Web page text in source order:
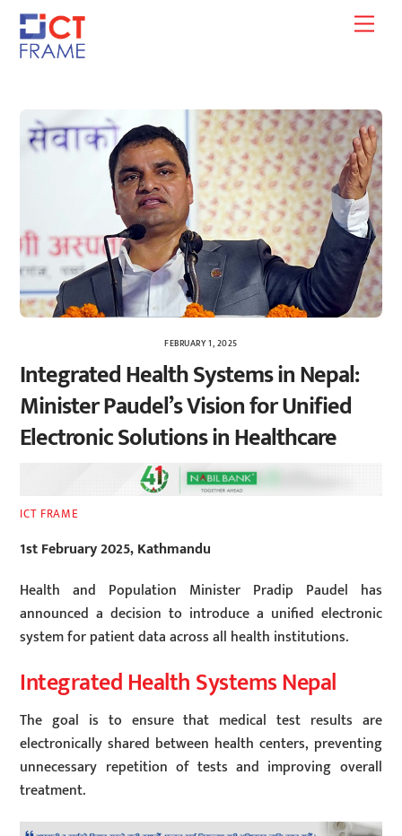
Skip
content
FEBRUARY 1, 2025
Integrated Health Systems in Nepal:
Minister Paudel’s Vision for Unified
Electronic Solutions in Healthcare
ICT FRAME
1st February 2025, Kathmandu
Health and Population Minister Pradip Paudel has
announced a decision to introduce a unified electronic
system for patient data across all health institutions.
Integrated Health Systems Nepal
The goal is to ensure that medical test results are
electronically shared between health centers, preventing
unnecessary repetition of tests and improving overall
treatment.